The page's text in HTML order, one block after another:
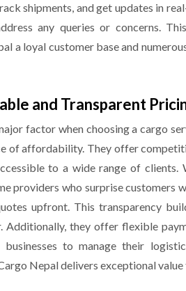
shipments, and get updates in
any queries or concerns.
a loyal customer base and
and Transparent
factor when choosing a cargo
of affordability. They offer
to a wide range of
providers who surprise customers
upfront. This transparency
Additionally, they offer flexible
businesses to manage their
Nepaldelivers exceptional value